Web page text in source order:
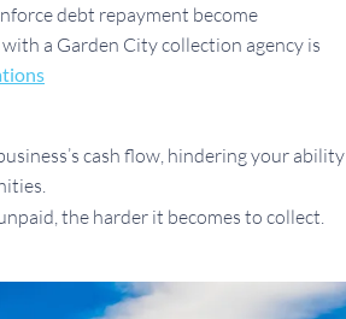
debt repayment become
a Garden City collection agency is
cash flow, hindering your ability
the harder it becomes to collect.